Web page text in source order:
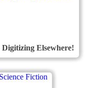
Elsewhere!